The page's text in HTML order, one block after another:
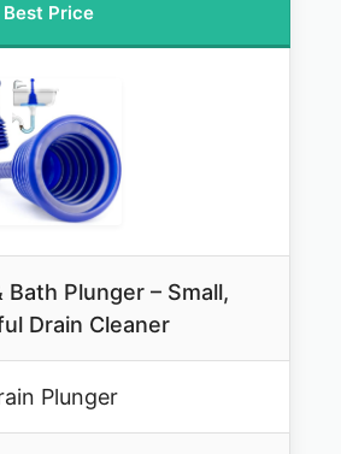
Best Price
Bath Plunger – Small,
Drain Cleaner
Plunger